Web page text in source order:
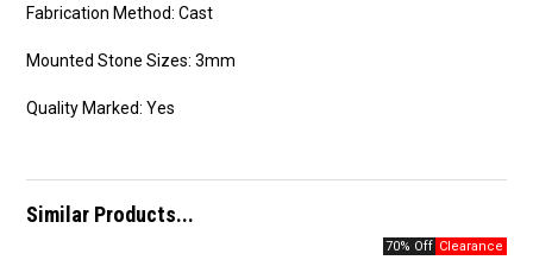
Fabrication Method: Cast
Mounted Stone Sizes: 3mm
Quality Marked: Yes
Similar Products...
70% Off